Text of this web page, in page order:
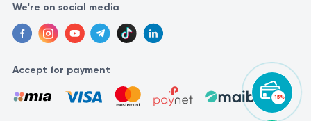
-15%
We're on social media
Accept for payment